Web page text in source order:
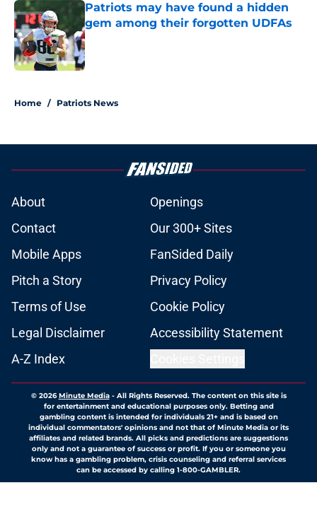
Patriots may have found a hidden
gem among their forgotten UDFAs
Published by on Invalid Date
Home / Patriots News
About
Openings
Contact
Our 300+ Sites
Mobile Apps
FanSided Daily
Pitch a Story
Privacy Policy
Terms of Use
Cookie Policy
Legal Disclaimer
Accessibility Statement
A-Z Index
© 2026Minute Media- All Rights Reserved. The content on this site is
for entertainment and educational purposes only. Betting and
gambling content is intended for individuals 21+ and is based on
individual commentators' opinions and not that of Minute Media or its
affiliates and related brands. All picks and predictions are suggestions
only and not a guarantee of success or profit. If you or someone you
know has a gambling problem, crisis counseling and referral services
can be accessed by calling 1-800-GAMBLER.